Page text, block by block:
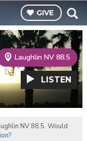
GIVE
Laughlin NV 88.5
LISTEN
NV 88.5. Would